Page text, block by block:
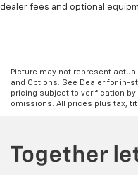
dealer fees and optional
Picture may not represent
and Options. See Dealer for in-
pricing subject to verification
omissions. All prices plus tax,